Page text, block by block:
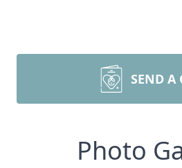
SEND A
Photo